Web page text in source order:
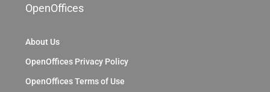
OpenOffices
About Us
OpenOffices Privacy Policy
OpenOffices Terms of Use